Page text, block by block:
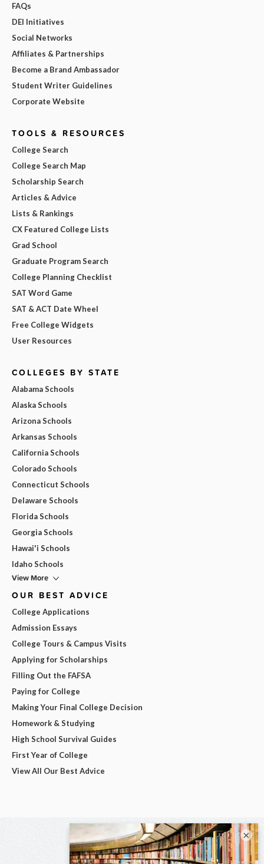
FAQs
DEI Initiatives
Social Networks
Affiliates & Partnerships
Become a Brand Ambassador
Student Writer Guidelines
Corporate Website
TOOLS & RESOURCES
College Search
College Search Map
Scholarship Search
Articles & Advice
Lists & Rankings
CX Featured College Lists
Grad School
Graduate Program Search
College Planning Checklist
SAT Word Game
SAT & ACT Date Wheel
Free College Widgets
User Resources
COLLEGES BY STATE
Alabama Schools
Alaska Schools
Arizona Schools
Arkansas Schools
California Schools
Colorado Schools
Connecticut Schools
Delaware Schools
Florida Schools
Georgia Schools
Hawai'i Schools
Idaho Schools
View More
OUR BEST ADVICE
College Applications
Admission Essays
College Tours & Campus Visits
Applying for Scholarships
Filling Out the FAFSA
Paying for College
Making Your Final College Decision
Homework & Studying
High School Survival Guides
First Year of College
View All Our Best Advice
×